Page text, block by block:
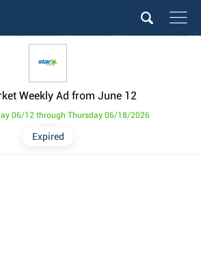
Weekly Ad from June 12
Expired
06/12 through Thursday 06/18/2026